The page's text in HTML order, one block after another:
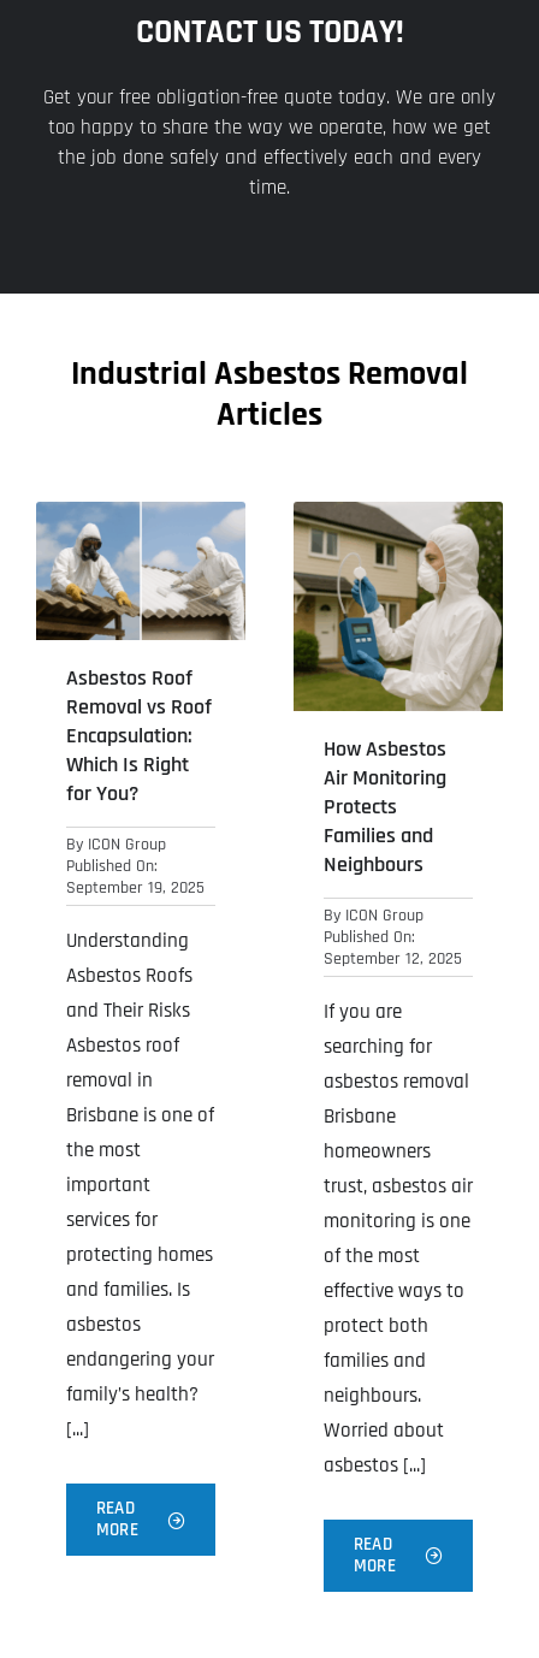
CONTACT US TODAY!
Get your free obligation-free quote today. We are only
too happy to share the way we operate, how we get
the job done safely and effectively each and every
time.
Industrial Asbestos Removal
Articles
Asbestos Roof
Removal vs Roof
Encapsulation:
Which Is Right
for You?
By ICON Group
Published On:
September 19, 2025
Understanding
Asbestos Roofs
and Their Risks
Asbestos roof
removal in
Brisbane is one of
the most
important
services for
protecting homes
and families. Is
asbestos
endangering your
family’s health?
[...]
READ
MORE
How Asbestos
Air Monitoring
Protects
Families and
Neighbours
By ICON Group
Published On:
September 12, 2025
If you are
searching for
asbestos removal
Brisbane
homeowners
trust, asbestos air
monitoring is one
of the most
effective ways to
protect both
families and
neighbours.
Worried about
asbestos [...]
READ
MORE